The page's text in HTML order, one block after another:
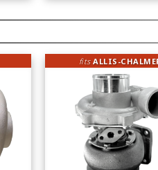
fitsALLIS-